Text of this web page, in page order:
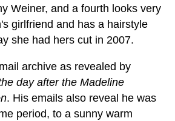
Weiner, and a fourth looks very
girlfriend and has a hairstyle
she had hers cut in 2007.
archive as revealed by
day after the Madeline
. His emails also reveal he was
period, to a sunny warm